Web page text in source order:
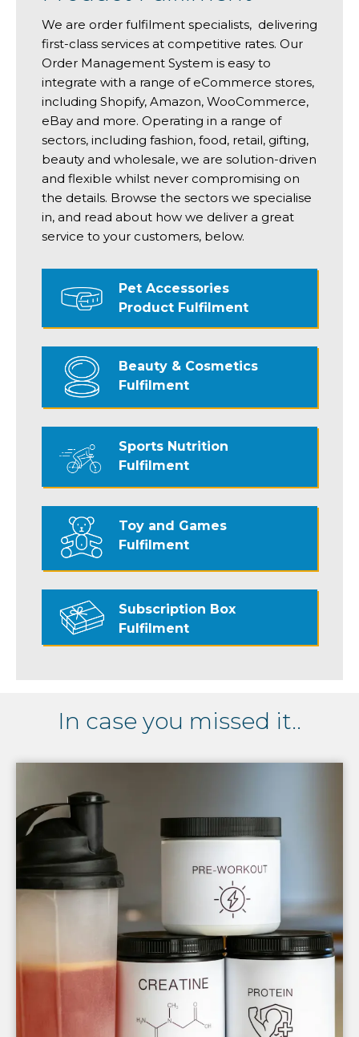
We are order fulfilment specialists, delivering
first-class services at competitive rates. Our
Order Management System is easy to
integrate with a range of eCommerce stores,
including Shopify, Amazon, WooCommerce,
eBay and more. Operating in a range of
sectors, including fashion, food, retail, gifting,
beauty and wholesale, we are solution-driven
and flexible whilst never compromising on
the details. Browse the sectors we specialise
in, and read about how we deliver a great
service to your customers, below.
Pet Accessories
Product Fulfilment
Beauty & Cosmetics
Fulfilment
Sports Nutrition
Fulfilment
Toy and Games
Fulfilment
Subscription Box
Fulfilment
In case you missed it..